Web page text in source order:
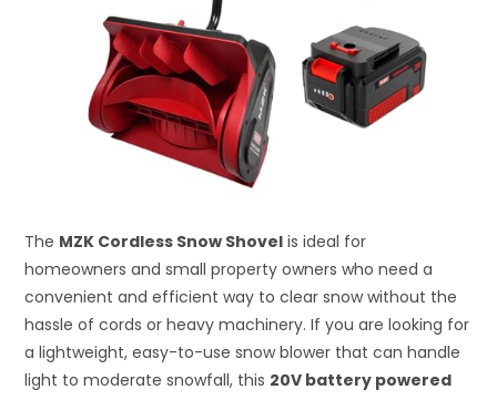
The MZK Cordless Snow Shovel is ideal for
homeowners and small property owners who need a
convenient and efficient way to clear snow without the
hassle of cords or heavy machinery. If you are looking for
a lightweight, easy-to-use snow blower that can handle
light to moderate snowfall, this 20V battery powered